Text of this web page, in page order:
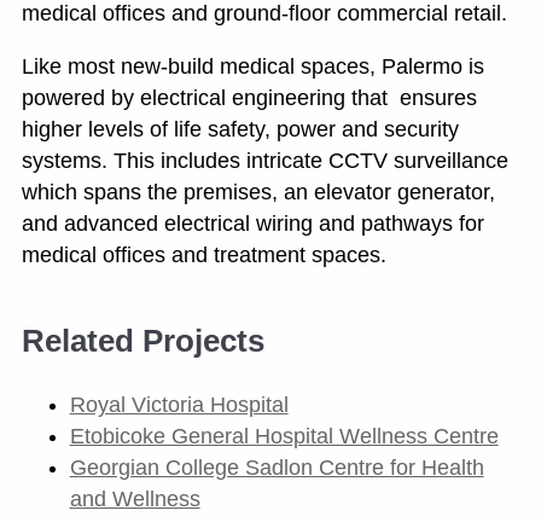
medical offices and ground-floor commercial retail.
Like most new-build medical spaces, Palermo is
powered by electrical engineering that ensures
higher levels of life safety, power and security
systems. This includes intricate CCTV surveillance
which spans the premises, an elevator generator,
and advanced electrical wiring and pathways for
medical offices and treatment spaces.
Related Projects
Royal Victoria Hospital
Etobicoke General Hospital Wellness Centre
Georgian College Sadlon Centre for Health
and Wellness